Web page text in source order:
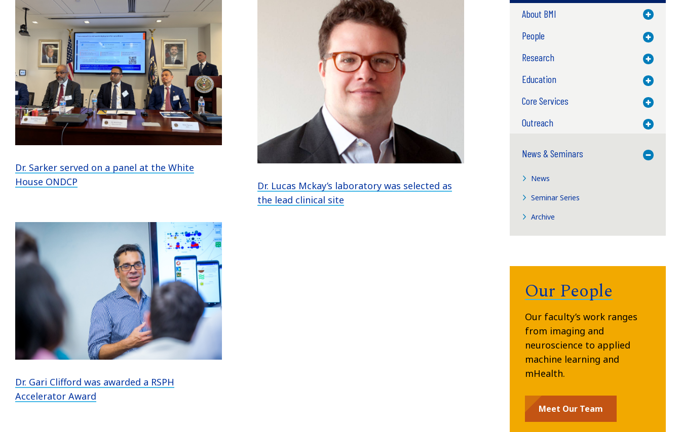
Dr. Sarker served on a panel at the White
House ONDCP
Dr. Lucas Mckay’s laboratory was selected as
the lead clinical site
Dr. Gari Clifford was awarded a RSPH
Accelerator Award
About BMI Toggle
People Toggle
Research Toggle
Education Toggle
Core Services Toggle
Outreach Toggle
News & Seminars Toggle
News
Seminar Series
Archive
Our People
Our faculty’s work ranges
from imaging and
neuroscience to applied
machine learning and
mHealth.
Meet Our Team